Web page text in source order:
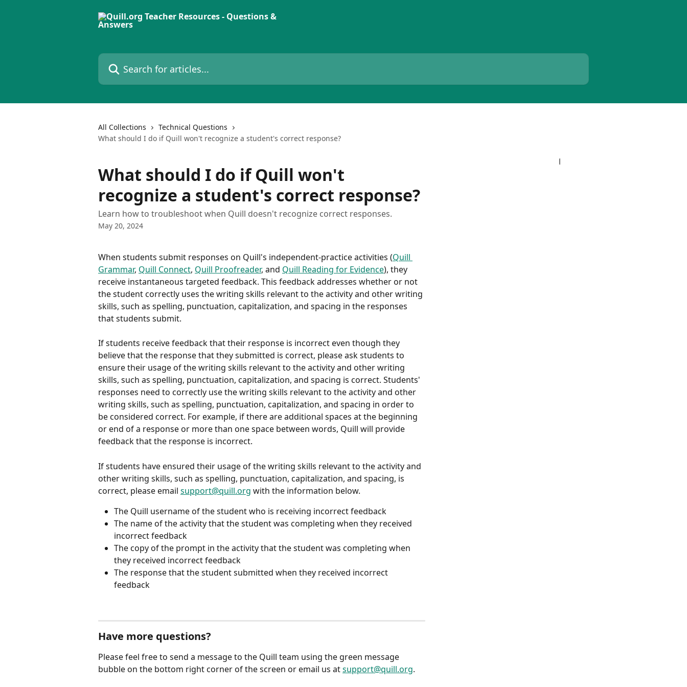
Search for articles...
All Collections
Technical Questions
What should I do if Quill won't recognize a student's correct response?
What should I do if Quill won't
recognize a student's correct response?
Learn how to troubleshoot when Quill doesn't recognize correct responses.
May 20, 2024
When students submit responses on Quill's independent-practice activities (Quill
Grammar, Quill Connect, Quill Proofreader, and Quill Reading for Evidence), they
receive instantaneous targeted feedback. This feedback addresses whether or not
the student correctly uses the writing skills relevant to the activity and other writing
skills, such as spelling, punctuation, capitalization, and spacing in the responses
that students submit.
If students receive feedback that their response is incorrect even though they
believe that the response that they submitted is correct, please ask students to
ensure their usage of the writing skills relevant to the activity and other writing
skills, such as spelling, punctuation, capitalization, and spacing is correct. Students'
responses need to correctly use the writing skills relevant to the activity and other
writing skills, such as spelling, punctuation, capitalization, and spacing in order to
be considered correct. For example, if there are additional spaces at the beginning
or end of a response or more than one space between words, Quill will provide
feedback that the response is incorrect.
If students have ensured their usage of the writing skills relevant to the activity and
other writing skills, such as spelling, punctuation, capitalization, and spacing, is
correct, please email support@quill.org with the information below.
The Quill username of the student who is receiving incorrect feedback
The name of the activity that the student was completing when they received
incorrect feedback
The copy of the prompt in the activity that the student was completing when
they received incorrect feedback
The response that the student submitted when they received incorrect
feedback
Have more questions?
Please feel free to send a message to the Quill team using the green message
bubble on the bottom right corner of the screen or email us at support@quill.org.